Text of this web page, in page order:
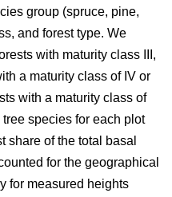
group (spruce, pine,
and forest type. We
with maturity class III,
a maturity class of IV or
with a maturity class of
species for each plot
share of the total basal
for the geographical
for measured heights